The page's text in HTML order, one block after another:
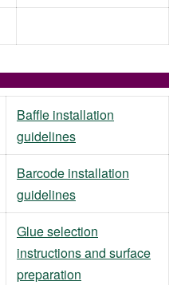
Baffle installation
guidelines
Barcode installation
guidelines
Glue selection
instructions and surface
preparation